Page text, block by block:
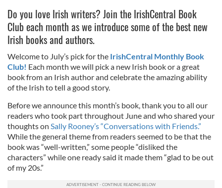
Do you love Irish writers? Join the IrishCentral Book
Club each month as we introduce some of the best new
Irish books and authors.
Welcome to July’s pick for the IrishCentral Monthly Book
Club! Each month we will pick a new Irish book or a great
book from an Irish author and celebrate the amazing ability
of the Irish to tell a good story.
Before we announce this month’s book, thank you to all our
readers who took part throughout June and who shared your
thoughts on Sally Rooney’s “Conversations with Friends.”
While the general theme from readers seemed to be that the
book was “well-written,” some people “disliked the
characters” while one ready said it made them “glad to be out
of my 20s.”